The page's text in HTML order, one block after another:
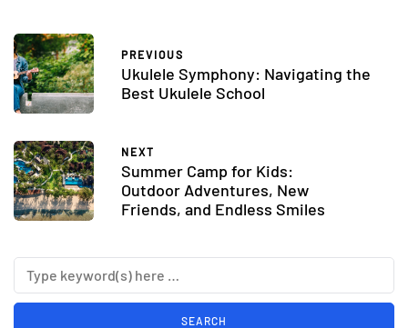
PREVIOUS
Ukulele Symphony: Navigating the
Best Ukulele School
NEXT
Summer Camp for Kids:
Outdoor Adventures, New
Friends, and Endless Smiles